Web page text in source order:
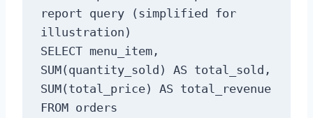
report query (simplified for
illustration)
SELECT menu_item,
SUM(quantity_sold) AS total_sold,
SUM(total_price) AS total_revenue
FROM orders